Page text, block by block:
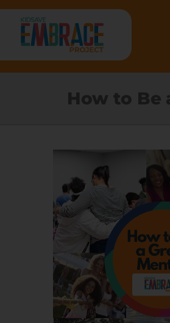
Skip
content
PROGRAMS
How to Be